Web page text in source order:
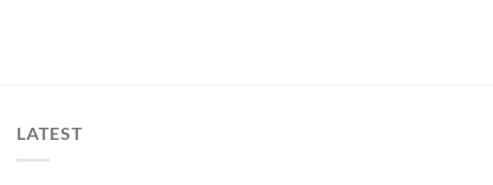
LATEST